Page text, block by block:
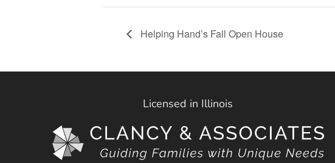
Helping Hand’s Fall Open House
Licensed in Illinois